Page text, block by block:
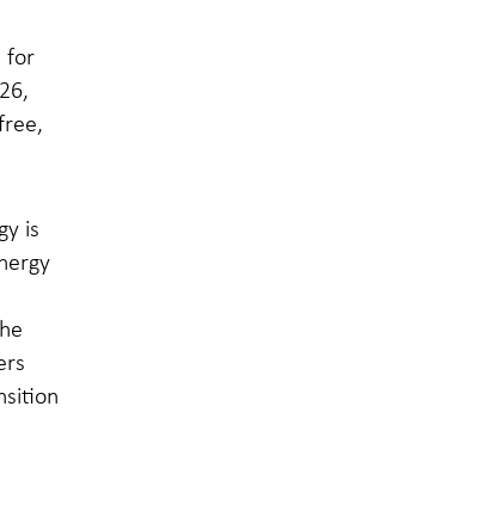
for
is